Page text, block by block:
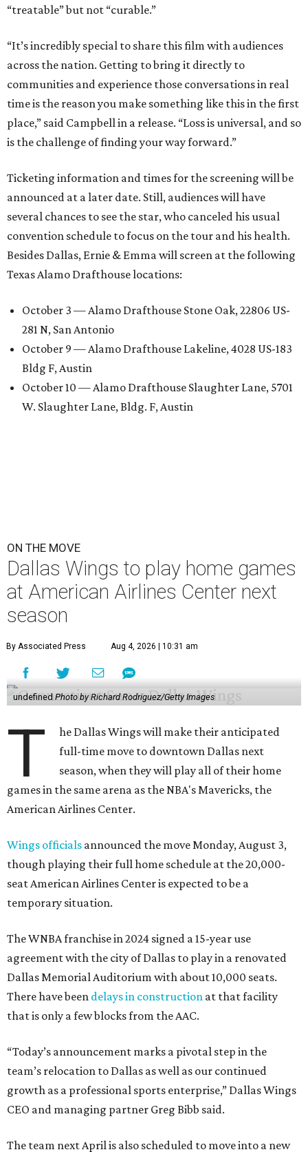
“treatable” but not “curable.”
“It’s incredibly special to share this film with audiences
across the nation. Getting to bring it directly to
communities and experience those conversations in real
time is the reason you make something like this in the first
place,” said Campbell in a release. “Loss is universal, and so
is the challenge of finding your way forward.”
Ticketing information and times for the screening will be
announced at a later date. Still, audiences will have
several chances to see the star, who canceled his usual
convention schedule to focus on the tour and his health.
Besides Dallas, Ernie & Emma will screen at the following
Texas Alamo Drafthouse locations:
October 3 — Alamo Drafthouse Stone Oak, 22806 US-
281 N, San Antonio
October 9 — Alamo Drafthouse Lakeline, 4028 US-183
Bldg F, Austin
October 10 — Alamo Drafthouse Slaughter Lane, 5701
W. Slaughter Lane, Bldg. F, Austin
ON THE MOVE
Dallas Wings to play home games
at American Airlines Center next
season
By Associated Press Aug 4, 2026 | 10:31 am
undefinedPhoto by Richard Rodriguez/Getty Images
T
he Dallas Wings will make their anticipated
full-time move to downtown Dallas next
season, when they will play all of their home
games in the same arena as the NBA's Mavericks, the
American Airlines Center.
Wings officials announced the move Monday, August 3,
though playing their full home schedule at the 20,000-
seat American Airlines Center is expected to be a
temporary situation.
The WNBA franchise in 2024 signed a 15-year use
agreement with the city of Dallas to play in a renovated
Dallas Memorial Auditorium with about 10,000 seats.
There have been delays in construction at that facility
that is only a few blocks from the AAC.
“Today’s announcement marks a pivotal step in the
team’s relocation to Dallas as well as our continued
growth as a professional sports enterprise,” Dallas Wings
CEO and managing partner Greg Bibb said.
The team next April is also scheduled to move into a new